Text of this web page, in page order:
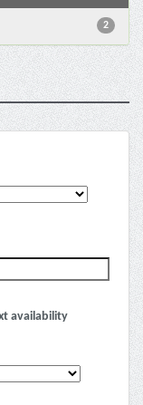
2
availability